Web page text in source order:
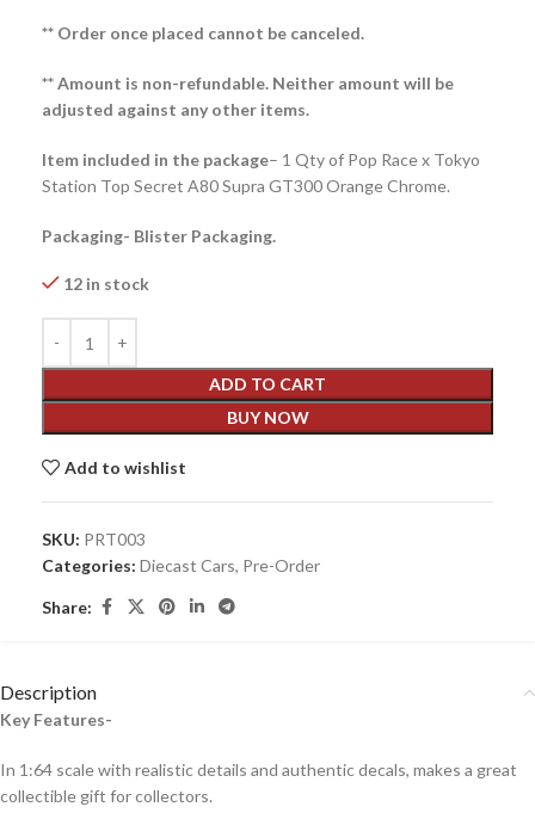
** Order once placed cannot be canceled.
** Amount is non-refundable. Neither amount will be
adjusted against any other items.
Item included in the package– 1 Qty of Pop Race x Tokyo
Station Top Secret A80 Supra GT300 Orange Chrome.
Packaging- Blister Packaging.
12 in stock
ADD TO CART
BUY NOW
Add to wishlist
SKU: PRT003
Categories: Diecast Cars, Pre-Order
Share:
Description
Key Features-
In 1:64 scale with realistic details and authentic decals, makes a great
collectible gift for collectors.